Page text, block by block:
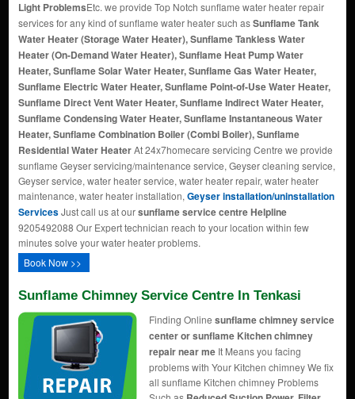
Light ProblemsEtc. we provide Top Notch sunflame water heater repair
services for any kind of sunflame water heater such asSunflame Tank
Water Heater (Storage Water Heater), Sunflame Tankless Water
Heater (On-Demand Water Heater), Sunflame Heat Pump Water
Heater, Sunflame Solar Water Heater, Sunflame Gas Water Heater,
Sunflame Electric Water Heater, Sunflame Point-of-Use Water Heater,
Sunflame Direct Vent Water Heater, Sunflame Indirect Water Heater,
Sunflame Condensing Water Heater, Sunflame Instantaneous Water
Heater, Sunflame Combination Boiler (Combi Boiler), Sunflame
Residential Water HeaterAt 24x7homecare servicing Centre we provide
sunflame Geyser servicing/maintenance service, Geyser cleaning service,
Geyser service, water heater service, water heater repair, water heater
maintenance, water heater installation, Geyser installation/uninstallation
ServicesJust call us at oursunflame service centre Helpline
9205492088 Our Expert technician reach to your location within few
minutes solve your water heater problems.
Book Now >>
Sunflame Chimney Service Centre In Tenkasi
Finding Online sunflame chimney service
center or sunflame Kitchen chimney
repair near meIt Means you facing
problems with Your Kitchen chimney We fix
all sunflame Kitchen chimney Problems